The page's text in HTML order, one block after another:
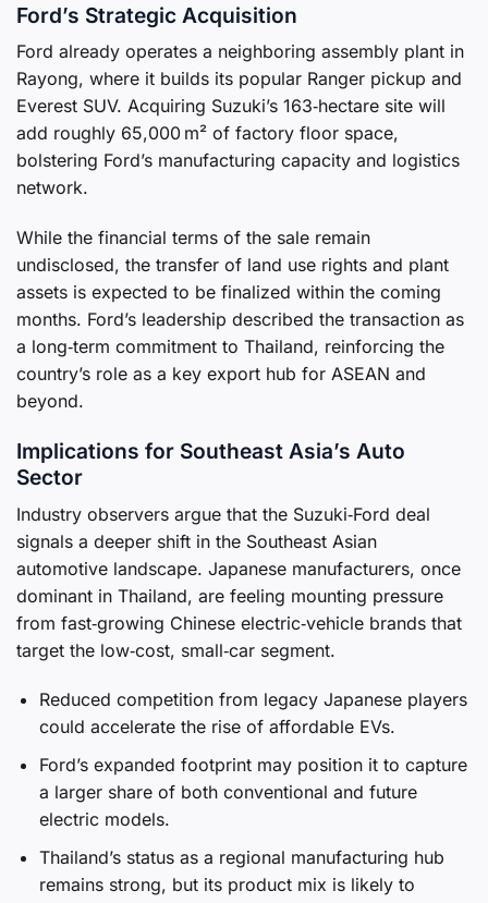
Ford’s Strategic Acquisition
Ford already operates a neighboring assembly plant in
Rayong, where it builds its popular Ranger pickup and
Everest SUV. Acquiring Suzuki’s 163‑hectare site will
add roughly 65,000 m² of factory floor space,
bolstering Ford’s manufacturing capacity and logistics
network.
While the financial terms of the sale remain
undisclosed, the transfer of land use rights and plant
assets is expected to be finalized within the coming
months. Ford’s leadership described the transaction as
a long‑term commitment to Thailand, reinforcing the
country’s role as a key export hub for ASEAN and
beyond.
Implications for Southeast Asia’s Auto
Sector
Industry observers argue that the Suzuki‑Ford deal
signals a deeper shift in the Southeast Asian
automotive landscape. Japanese manufacturers, once
dominant in Thailand, are feeling mounting pressure
from fast‑growing Chinese electric‑vehicle brands that
target the low‑cost, small‑car segment.
Reduced competition from legacy Japanese players
could accelerate the rise of affordable EVs.
Ford’s expanded footprint may position it to capture
a larger share of both conventional and future
electric models.
Thailand’s status as a regional manufacturing hub
remains strong, but its product mix is likely to